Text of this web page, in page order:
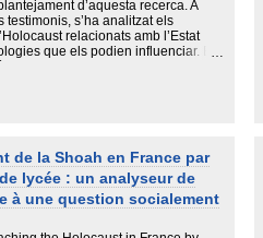
reveal translanguaging as an
on their full linguistic repertoires
not only express emotions and
identity and fulfill practical
d’aquesta recerca. A
s’ha analitzat els
relacionats amb l’Estat
que els podien influenciar. El
és el Govern Franquista per
amb l’Holocaust. La hipòtesi de
lo com a Perpetrador,
fa un primer anàlisi concret sobre
sobre les relacions que van
Nazi,. En una tercer apartat,
de la Shoah en France par
lycée : un analyseur de
à une question socialement